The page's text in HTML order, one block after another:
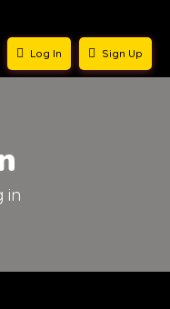
Log In Sign Up
in